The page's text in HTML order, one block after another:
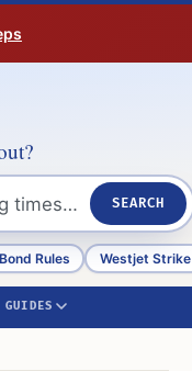
SEARCH
Rules Westjet Strike
GUIDES